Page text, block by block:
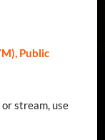
Public
stream, use